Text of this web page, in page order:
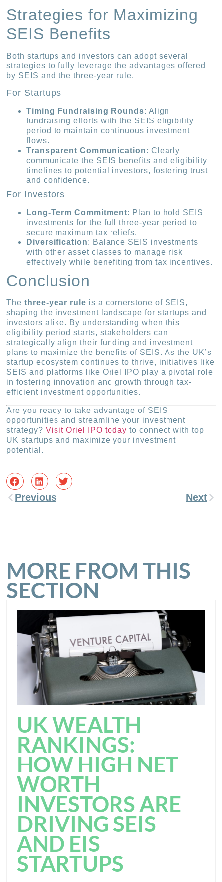
Strategies for Maximizing
SEIS Benefits
Both startups and investors can adopt several
strategies to fully leverage the advantages offered
by SEIS and the three-year rule.
For Startups
Timing Fundraising Rounds: Align
fundraising efforts with the SEIS eligibility
period to maintain continuous investment
flows.
Transparent Communication: Clearly
communicate the SEIS benefits and eligibility
timelines to potential investors, fostering trust
and confidence.
For Investors
Long-Term Commitment: Plan to hold SEIS
investments for the full three-year period to
secure maximum tax reliefs.
Diversification: Balance SEIS investments
with other asset classes to manage risk
effectively while benefiting from tax incentives.
Conclusion
Thethree-year rule is a cornerstone of SEIS,
shaping the investment landscape for startups and
investors alike. By understanding when this
eligibility period starts, stakeholders can
strategically align their funding and investment
plans to maximize the benefits of SEIS. As the UK’s
startup ecosystem continues to thrive, initiatives like
SEIS and platforms like Oriel IPO play a pivotal role
in fostering innovation and growth through tax-
efficient investment opportunities.
Are you ready to take advantage of SEIS
opportunities and streamline your investment
strategy?Visit Oriel IPO today to connect with top
UK startups and maximize your investment
potential.
Previous Next
MORE FROM THIS
SECTION
UK WEALTH
RANKINGS:
HOW HIGH NET
WORTH
INVESTORS ARE
DRIVING SEIS
AND EIS
STARTUPS